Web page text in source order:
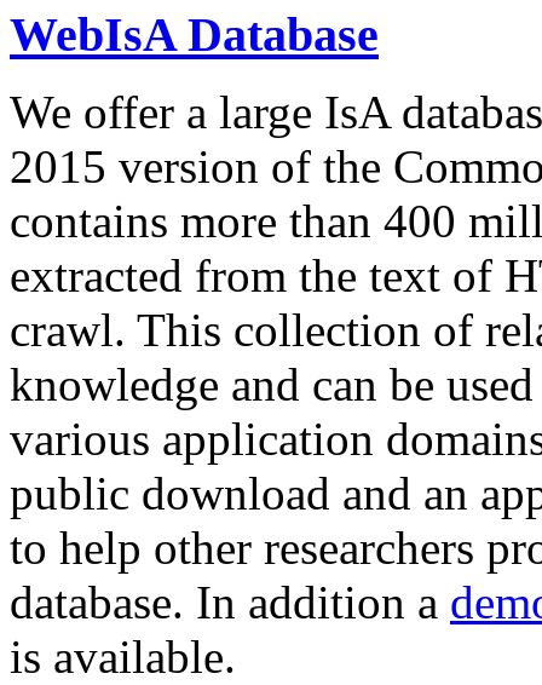
WebIsA Database
We offer a large IsA
2015 version of the
contains more than 400
extracted from the text of
crawl. This collection of
knowledge and can be
various application
public download and an
to help other researchers
database. In addition a
is available.